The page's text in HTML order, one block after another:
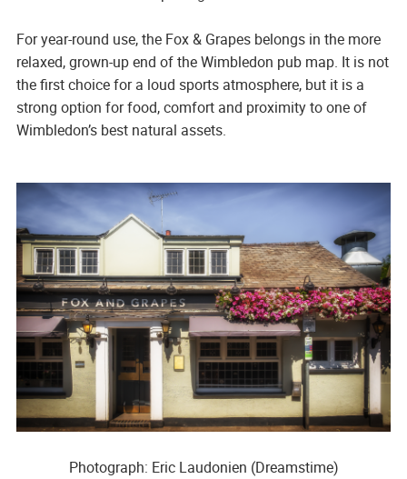
For year-round use, the Fox & Grapes belongs in the more
relaxed, grown-up end of the Wimbledon pub map. It is not
the first choice for a loud sports atmosphere, but it is a
strong option for food, comfort and proximity to one of
Wimbledon’s best natural assets.
Photograph: Eric Laudonien (Dreamstime)